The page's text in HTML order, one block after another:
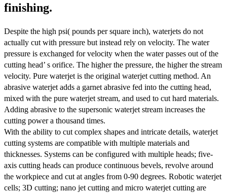
finishing.
Despite the high psi( pounds per square inch), waterjets do not
actually cut with pressure but instead rely on velocity. The water
pressure is exchanged for velocity when the water passes out of the
cutting head’ s orifice. The higher the pressure, the higher the stream
velocity. Pure waterjet is the original waterjet cutting method. An
abrasive waterjet adds a garnet abrasive fed into the cutting head,
mixed with the pure waterjet stream, and used to cut hard materials.
Adding abrasive to the supersonic waterjet stream increases the
cutting power a thousand times.
With the ability to cut complex shapes and intricate details, waterjet
cutting systems are compatible with multiple materials and
thicknesses. Systems can be configured with multiple heads; five-
axis cutting heads can produce continuous bevels, revolve around
the workpiece and cut at angles from 0-90 degrees. Robotic waterjet
cells; 3D cutting; nano jet cutting and micro waterjet cutting are